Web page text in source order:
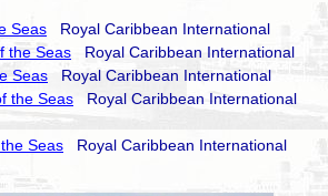
Seas Royal Caribbean International
the Seas Royal Caribbean International
Seas Royal Caribbean International
the Seas Royal Caribbean International
Seas Royal Caribbean International